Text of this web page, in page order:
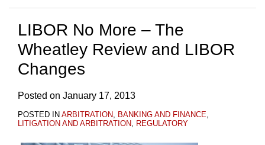
LIBOR No More – The
Wheatley Review and LIBOR
Changes
Posted on January 17, 2013
POSTED IN ARBITRATION, BANKING AND FINANCE,
LITIGATION AND ARBITRATION, REGULATORY